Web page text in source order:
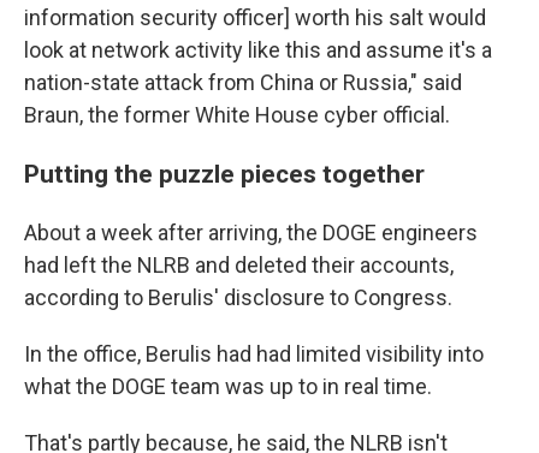
information security officer] worth his salt would
look at network activity like this and assume it's a
nation-state attack from China or Russia," said
Braun, the former White House cyber official.
Putting the puzzle pieces together
About a week after arriving, the DOGE engineers
had left the NLRB and deleted their accounts,
according to Berulis' disclosure to Congress.
In the office, Berulis had had limited visibility into
what the DOGE team was up to in real time.
That's partly because, he said, the NLRB isn't